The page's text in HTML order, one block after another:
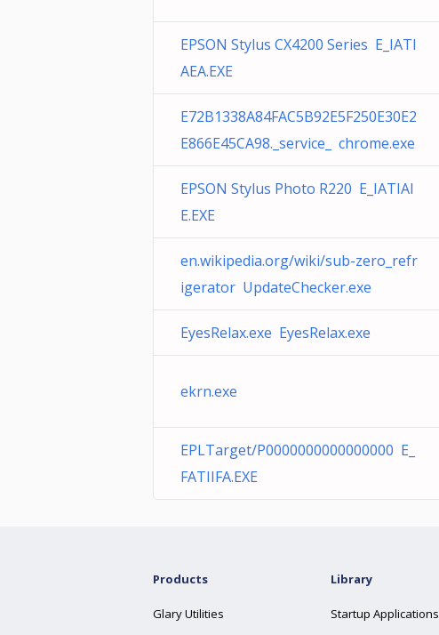
EPSON Stylus CX4200 Series E_IATI
AEA.EXE
E72B1338A84FAC5B92E5F250E30E2
E866E45CA98._service_ chrome.exe
EPSON Stylus Photo R220 E_IATIAI
E.EXE
en.wikipedia.org/wiki/sub-zero_refr
igerator UpdateChecker.exe
EyesRelax.exe EyesRelax.exe
ekrn.exe
EPLTarget/P0000000000000000 E_
FATIIFA.EXE
Products
Glary Utilities
Library
Startup Applications